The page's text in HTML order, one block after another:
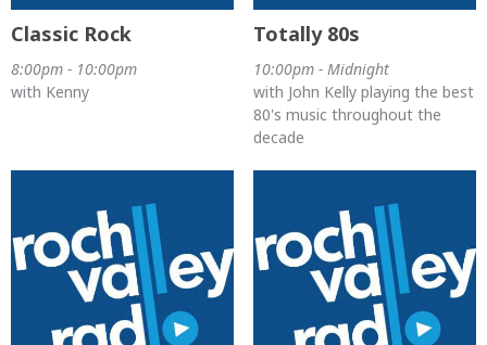
Classic Rock
8:00pm - 10:00pm
with Kenny
Totally 80s
10:00pm - Midnight
with John Kelly playing the best
80's music throughout the
decade